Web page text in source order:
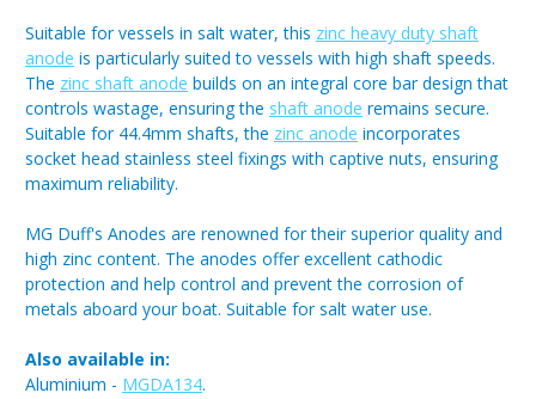
Suitable for vessels in salt water, this zinc heavy duty shaft
anode is particularly suited to vessels with high shaft speeds.
The zinc shaft anode builds on an integral core bar design that
controls wastage, ensuring the shaft anode remains secure.
Suitable for 44.4mm shafts, the zinc anode incorporates
socket head stainless steel fixings with captive nuts, ensuring
maximum reliability.
MG Duff's Anodes are renowned for their superior quality and
high zinc content. The anodes offer excellent cathodic
protection and help control and prevent the corrosion of
metals aboard your boat. Suitable for salt water use.
Also available in:
Aluminium - MGDA134.